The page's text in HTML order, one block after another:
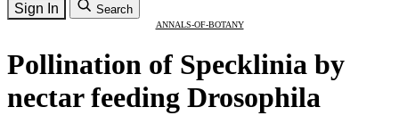
Sign In Search
ANNALS-OF-BOTANY
Pollination of Specklinia by
nectar feeding Drosophila